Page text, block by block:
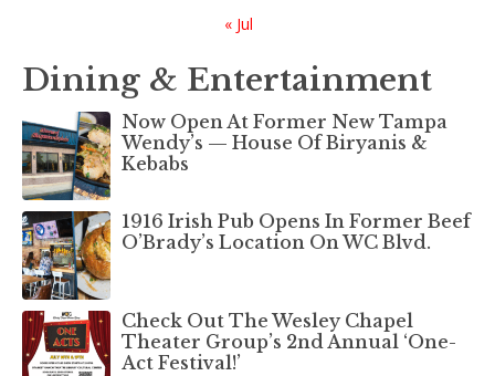
« Jul
Dining & Entertainment
Now Open At Former New Tampa
Wendy’s — House Of Biryanis &
Kebabs
1916 Irish Pub Opens In Former Beef
O’Brady’s Location On WC Blvd.
Check Out The Wesley Chapel
Theater Group’s 2nd Annual ‘One-
Act Festival!’